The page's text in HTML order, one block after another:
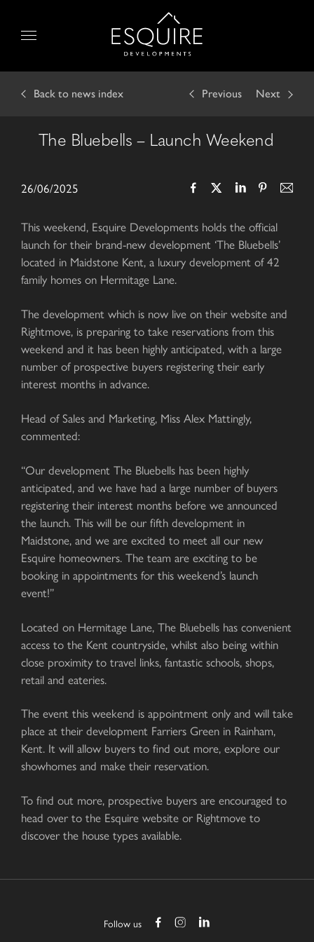
content
Previous Next
Back to news index
The Bluebells – Launch Weekend
26/06/2025
This weekend, Esquire Developments holds the official
launch for their brand-new development ‘The Bluebells’
located in Maidstone Kent, a luxury development of 42
family homes on Hermitage Lane.
The development which is now live on their website and
Rightmove, is preparing to take reservations from this
weekend and it has been highly anticipated, with a large
number of prospective buyers registering their early
interest months in advance.
Head of Sales and Marketing, Miss Alex Mattingly,
commented:
“Our development The Bluebells has been highly
anticipated, and we have had a large number of buyers
registering their interest months before we announced
the launch. This will be our fifth development in
Maidstone, and we are excited to meet all our new
Esquire homeowners. The team are exciting to be
booking in appointments for this weekend’s launch
event!”
Located on Hermitage Lane, The Bluebells has convenient
access to the Kent countryside, whilst also being within
close proximity to travel links, fantastic schools, shops,
retail and eateries.
The event this weekend is appointment only and will take
place at their development Farriers Green in Rainham,
Kent. It will allow buyers to find out more, explore our
showhomes and make their reservation.
To find out more, prospective buyers are encouraged to
head over to the Esquire website or Rightmove to
discover the house types available.
Follow us